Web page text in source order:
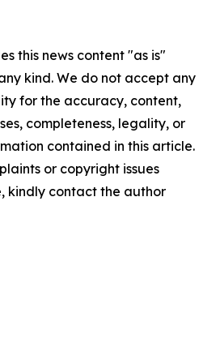
this news content "as is"
kind. We do not accept any
for the accuracy, content,
completeness, legality, or
contained in this article.
or copyright issues
kindly contact the author